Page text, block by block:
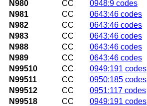
N980 CC 0948:9 codes
N981
CC 0643:46 codes
N982
CC 0643:46 codes
N983
CC 0643:46 codes
N988
CC 0643:46 codes
N989
CC 0643:46 codes
N99510
CC 0949:191 codes
N99511
CC 0950:185 codes
N99512
CC 0951:117 codes
N99518
CC 0949:191 codes